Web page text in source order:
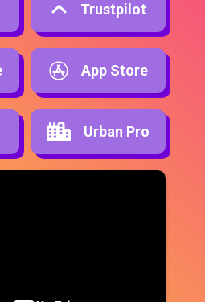
Trustpilot
App Store
Urban Pro